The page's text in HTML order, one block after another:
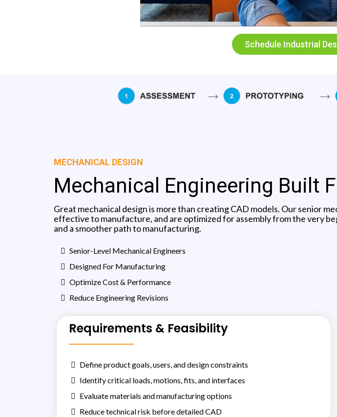
Schedule Industrial
MECHANICAL DESIGN
Mechanical Engineering Built
Great mechanical design is more than creating CAD models. Our senior
effective to manufacture, and are optimized for assembly from the very
and a smoother path to manufacturing.
Senior-Level Mechanical Engineers
Designed For Manufacturing
Optimize Cost & Performance
Reduce Engineering Revisions
Requirements & Feasibility
Define product goals, users, and design constraints
Identify critical loads, motions, fits, and interfaces
Evaluate materials and manufacturing options
Reduce technical risk before detailed CAD